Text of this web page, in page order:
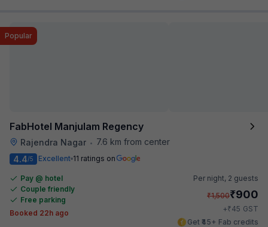
FabHotel Manjulam Regency
Rajendra Nagar • 7.6 km from center
Popular
4.4/5 Excellent 11 ratings on
Pay @ hotel
Couple friendly
Free parking
Booked 22h ago
Per night, 2 guests
₹1,500₹900
+₹45 GST
Get ₹45+ Fab credits